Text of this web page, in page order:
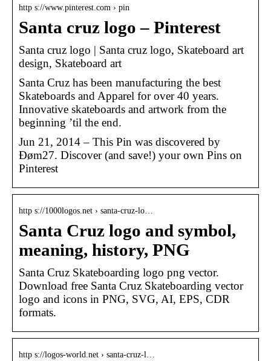
http s://www.pinterest.com › pin
Santa cruz logo – Pinterest
Santa cruz logo | Santa cruz logo, Skateboard art
design, Skateboard art
Santa Cruz has been manufacturing the best
Skateboards and Apparel for over 40 years.
Innovative skateboards and artwork from the
beginning ’til the end.
Jun 21, 2014 – This Pin was discovered by
Đøm27. Discover (and save!) your own Pins on
Pinterest
http s://1000logos.net › santa-cruz-lo…
Santa Cruz logo and symbol,
meaning, history, PNG
Santa Cruz Skateboarding logo png vector.
Download free Santa Cruz Skateboarding vector
logo and icons in PNG, SVG, AI, EPS, CDR
formats.
http s://logos-world.net › santa-cruz-l…